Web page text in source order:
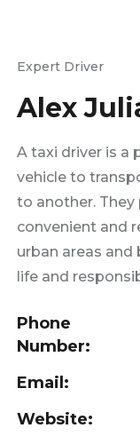
Expert Driver
Alex
A taxi driver is a
vehicle to
to another. They
convenient and
urban areas and
life and
Phone
Number:
Email:
Website: